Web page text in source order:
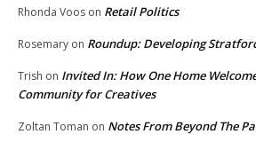
Rhonda Voos on Retail Politics
Rosemary on Roundup: Developing
Trish on Invited In: How One Home
Community for Creatives
Zoltan Toman on Notes From Beyond The